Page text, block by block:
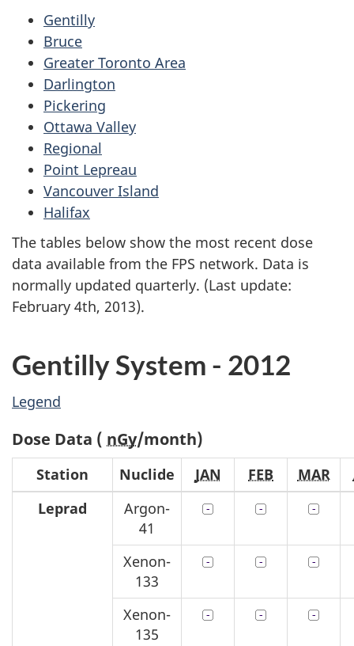
Gentilly
Bruce
Greater Toronto Area
Darlington
Pickering
Ottawa Valley
Regional
Point Lepreau
Vancouver Island
Halifax
The tables below show the most recent dose
data available from the FPS network. Data is
normally updated quarterly. (Last update:
February 4th, 2013).
Gentilly System - 2012
Legend
Dose Data ( nGy/month)
Station Nuclide JAN FEB MAR
Leprad
Argon-
41
Xenon-
133
Xenon-
135